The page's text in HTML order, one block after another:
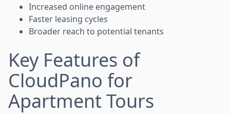
Increased online engagement
Faster leasing cycles
Broader reach to potential tenants
Key Features of
CloudPano for
Apartment Tours